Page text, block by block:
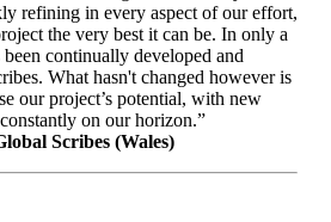
refining in every aspect of our effort,
the very best it can be. In only a
continually developed and
What hasn't changed however is
our project’s potential, with new
on our horizon.”
Scribes (Wales)